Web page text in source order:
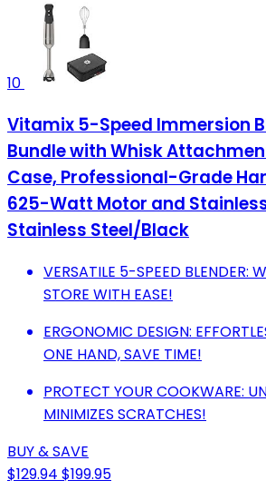
10
Vitamix 5-Speed Immersion
Bundle with Whisk
Case, Professional-Grade
625-Watt Motor and
Stainless Steel/Black
VERSATILE 5-SPEED BLENDER:
STORE WITH EASE!
ERGONOMIC DESIGN:
ONE HAND, SAVE TIME!
PROTECT YOUR COOKWARE:
MINIMIZES SCRATCHES!
BUY & SAVE
$129.94 $199.95